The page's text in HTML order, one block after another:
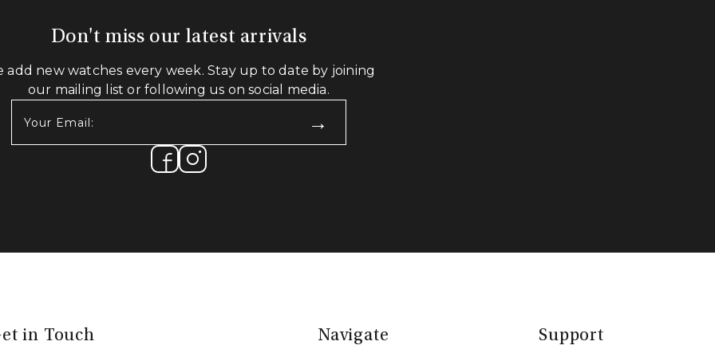
Don't miss our latest arrivals
add new watches every week. Stay up to date by joining
our mailing list or following us on social media.
Email:
in Touch Navigate Support